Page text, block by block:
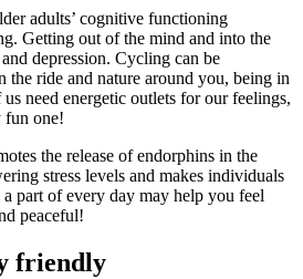
adults’ cognitive functioning
Getting out of the mind and into the
depression. Cycling can be
the ride and nature around you, being in
need energetic outlets for our feelings,
fun one!
the release of endorphins in the
stress levels and makes individuals
part of every day may help you feel
peaceful!
friendly